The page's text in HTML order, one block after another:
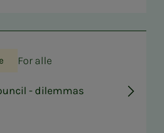
For alle
- dilemmas